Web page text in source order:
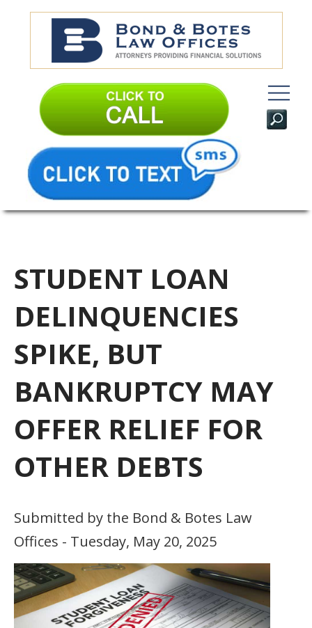
STUDENT LOAN
DELINQUENCIES
SPIKE, BUT
BANKRUPTCY MAY
OFFER RELIEF FOR
OTHER DEBTS
Submitted by the Bond & Botes Law
Offices - Tuesday, May 20, 2025